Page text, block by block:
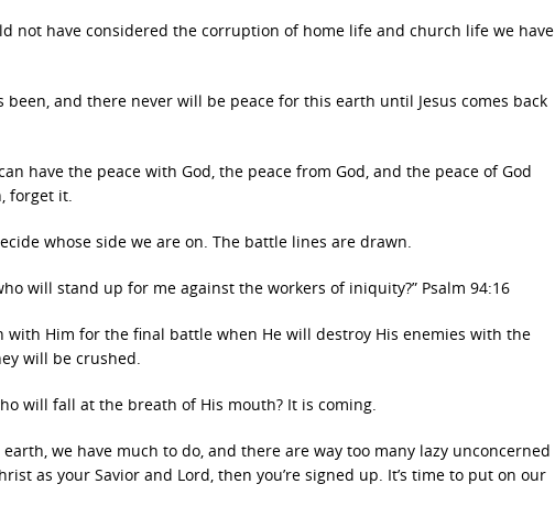
not have considered the corruption of home life and church life we have
been, and there never will be peace for this earth until Jesus comes back
have the peace with God, the peace from God, and the peace of God
forget it.
whose side we are on. The battle lines are drawn.
will stand up for me against the workers of iniquity?” Psalm 94:16
with Him for the final battle when He will destroy His enemies with the
will be crushed.
will fall at the breath of His mouth? It is coming.
we have much to do, and there are way too many lazy unconcerned
as your Savior and Lord, then you’re signed up. It’s time to put on our